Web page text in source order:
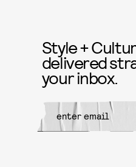
Style +
delivered
your inbox.